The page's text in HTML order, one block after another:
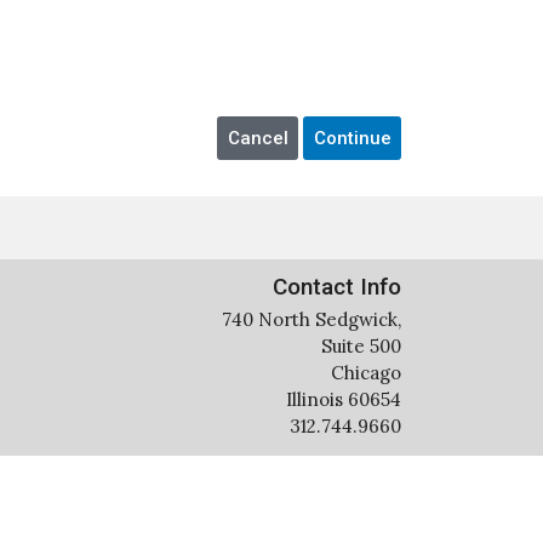
Contact Info
740 North Sedgwick,
Suite 500
Chicago
Illinois 60654
312.744.9660